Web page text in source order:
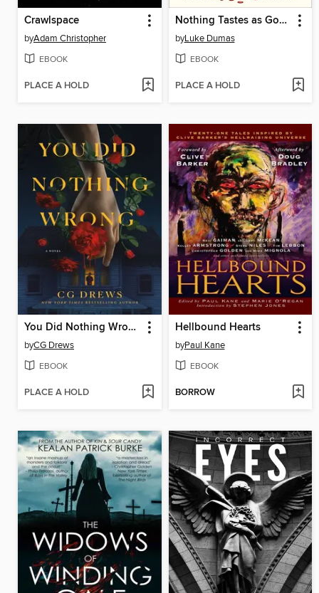
Crawlspace
byAdam Christopher
EBOOK
PLACE A HOLD
Nothing Tastes as Good
byLuke Dumas
EBOOK
PLACE A HOLD
You Did Nothing Wrong
byCG Drews
EBOOK
PLACE A HOLD
Hellbound Hearts
byPaul Kane
EBOOK
BORROW